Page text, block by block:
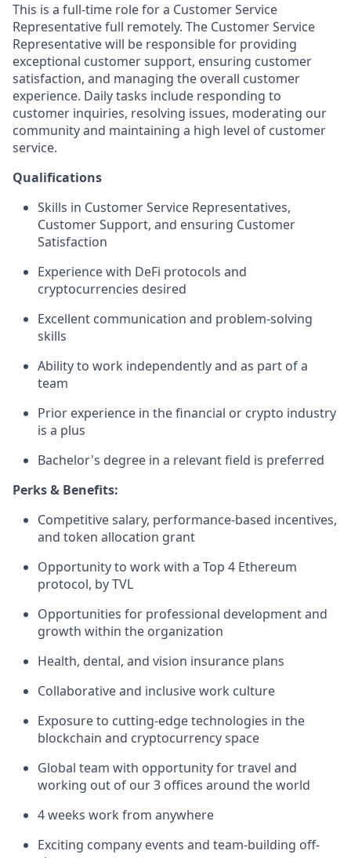
This is a full-time role for a Customer Service
Representative full remotely. The Customer Service
Representative will be responsible for providing
exceptional customer support, ensuring customer
satisfaction, and managing the overall customer
experience. Daily tasks include responding to
customer inquiries, resolving issues, moderating our
community and maintaining a high level of customer
service.
Qualifications
Skills in Customer Service Representatives,
Customer Support, and ensuring Customer
Satisfaction
Experience with DeFi protocols and
cryptocurrencies desired
Excellent communication and problem-solving
skills
Ability to work independently and as part of a
team
Prior experience in the financial or crypto industry
is a plus
Bachelor's degree in a relevant field is preferred
Perks & Benefits:
Competitive salary, performance-based incentives,
and token allocation grant
Opportunity to work with a Top 4 Ethereum
protocol, by TVL
Opportunities for professional development and
growth within the organization
Health, dental, and vision insurance plans
Collaborative and inclusive work culture
Exposure to cutting-edge technologies in the
blockchain and cryptocurrency space
Global team with opportunity for travel and
working out of our 3 offices around the world
4 weeks work from anywhere
Exciting company events and team-building off-